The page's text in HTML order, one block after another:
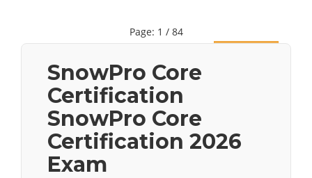
Page: 1 / 84
SnowPro Core
Certification
SnowPro Core
Certification 2026
Exam